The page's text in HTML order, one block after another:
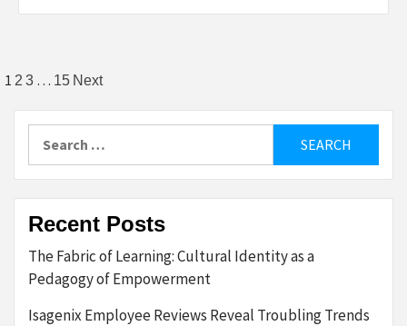
Posts
pagination
1 2 3 … 15 Next
for:
Recent Posts
The Fabric of Learning: Cultural Identity as a
Pedagogy of Empowerment
Isagenix Employee Reviews Reveal Troubling Trends